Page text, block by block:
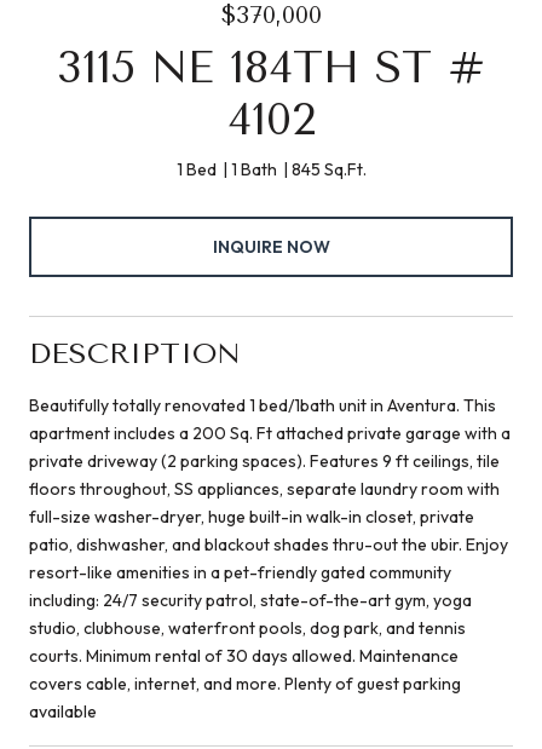
$370,000
3115 NE 184TH ST #
4102
1 Bed 1 Bath 845 Sq.Ft.
INQUIRE NOW
DESCRIPTION
Beautifully totally renovated 1 bed/1bath unit in Aventura. This
apartment includes a 200 Sq. Ft attached private garage with a
private driveway (2 parking spaces). Features 9 ft ceilings, tile
floors throughout, SS appliances, separate laundry room with
full-size washer-dryer, huge built-in walk-in closet, private
patio, dishwasher, and blackout shades thru-out the ubir. Enjoy
resort-like amenities in a pet-friendly gated community
including: 24/7 security patrol, state-of-the-art gym, yoga
studio, clubhouse, waterfront pools, dog park, and tennis
courts. Minimum rental of 30 days allowed. Maintenance
covers cable, internet, and more. Plenty of guest parking
available